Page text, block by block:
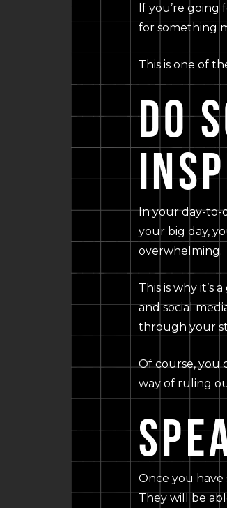
If you’re going
for something
This is one of
DO
In your day-to-
your big day,
overwhelming.
This is why it’s
and social
through your
Of course, you
way of ruling
Once you have
They will be